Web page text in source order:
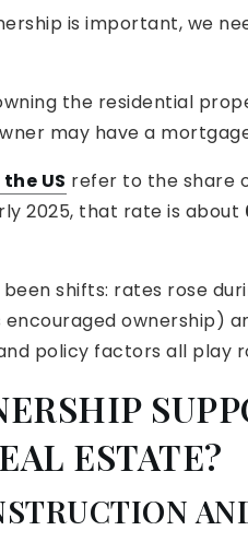
is important, we
the residential
may have a
US refer to the share
2025, that rate is about
shifts: rates rose
encouraged ownership)
policy factors all play
ESTATE?